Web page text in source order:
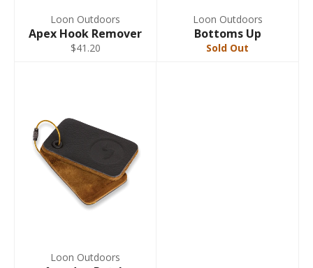
Loon Outdoors
Apex Hook Remover
$41.20
Loon Outdoors
Bottoms Up
Sold Out
Loon Outdoors